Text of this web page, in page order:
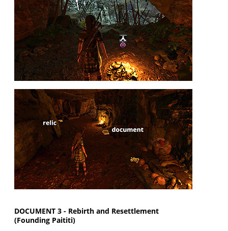
DOCUMENT 3 - Rebirth and Resettlement
(Founding Paititi)